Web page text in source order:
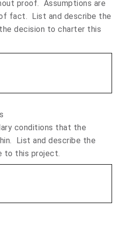
proof. Assumptions are
fact. List and describe the
decision to charter this
conditions that the
List and describe the
to this project.